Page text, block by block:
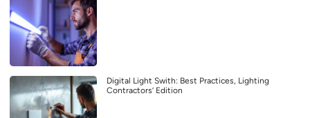
Digital Light Swith: Best Practices, Lighting
Contractors’ Edition